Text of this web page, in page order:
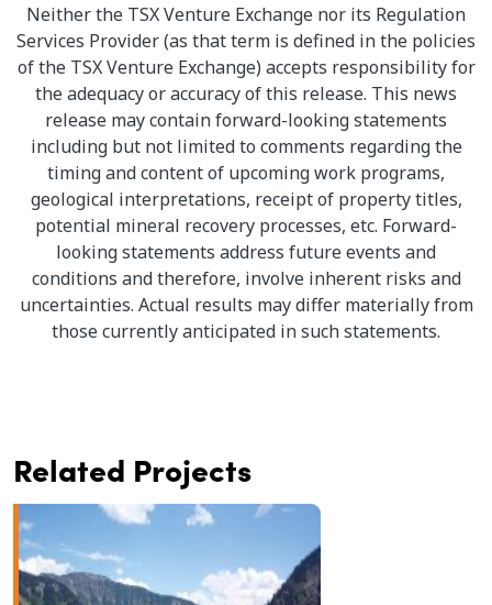
Neither the TSX Venture Exchange nor its Regulation
Services Provider (as that term is defined in the policies
of the TSX Venture Exchange) accepts responsibility for
the adequacy or accuracy of this release. This news
release may contain forward-looking statements
including but not limited to comments regarding the
timing and content of upcoming work programs,
geological interpretations, receipt of property titles,
potential mineral recovery processes, etc. Forward-
looking statements address future events and
conditions and therefore, involve inherent risks and
uncertainties. Actual results may differ materially from
those currently anticipated in such statements.
Related Projects